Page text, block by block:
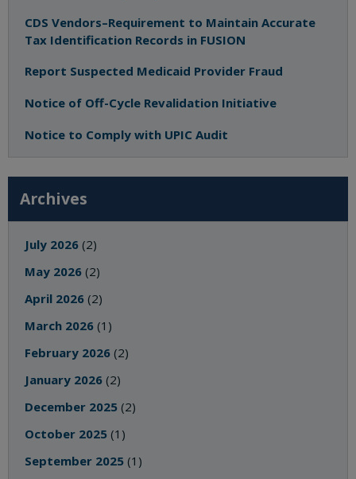
CDS Vendors–Requirement to Maintain Accurate
Tax Identification Records in FUSION
Report Suspected Medicaid Provider Fraud
Notice of Off-Cycle Revalidation Initiative
Notice to Comply with UPIC Audit
Archives
July 2026 (2)
May 2026 (2)
April 2026 (2)
March 2026 (1)
February 2026 (2)
January 2026 (2)
December 2025 (2)
October 2025 (1)
September 2025 (1)